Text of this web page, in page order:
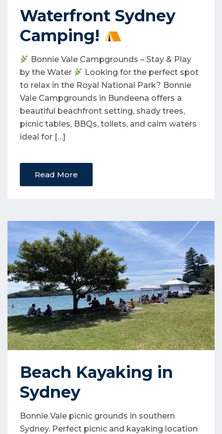
Waterfront Sydney
Camping!
Bonnie Vale Campgrounds – Stay & Play
by the Water
Looking for the perfect spot
to relax in the Royal National Park? Bonnie
Vale Campgrounds in Bundeena offers a
beautiful beachfront setting, shady trees,
picnic tables, BBQs, toilets, and calm waters
ideal for […]
Read More
Beach Kayaking in
Sydney
Bonnie Vale picnic grounds in southern
Sydney. Perfect picnic and kayaking location